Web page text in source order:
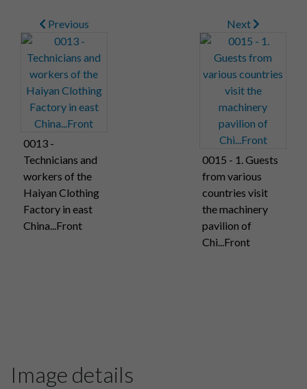
Previous
0013 -
Technicians and
workers of the
Haiyan Clothing
Factory in east
China...Front
Next
0015 - 1. Guests
from various
countries visit
the machinery
pavilion of
Chi...Front
Image details